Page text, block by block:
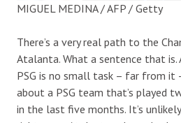
MIGUEL MEDINA / AFP / Getty
There’s a very real path to the
Atalanta. What a sentence that
PSG is no small task – far from it
about a PSG team that’s played
in the last five months. It’s